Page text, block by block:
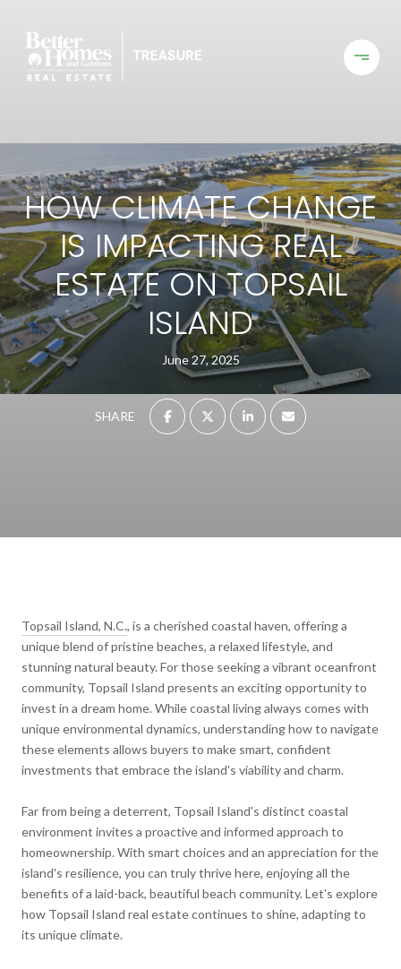
HOW CLIMATE CHANGE
IS IMPACTING REAL
ESTATE ON TOPSAIL
ISLAND
June 27, 2025
SHARE
Topsail Island, N.C., is a cherished coastal haven, offering a
unique blend of pristine beaches, a relaxed lifestyle, and
stunning natural beauty. For those seeking a vibrant oceanfront
community, Topsail Island presents an exciting opportunity to
invest in a dream home. While coastal living always comes with
unique environmental dynamics, understanding how to navigate
these elements allows buyers to make smart, confident
investments that embrace the island's viability and charm.
Far from being a deterrent, Topsail Island's distinct coastal
environment invites a proactive and informed approach to
homeownership. With smart choices and an appreciation for the
island's resilience, you can truly thrive here, enjoying all the
benefits of a laid-back, beautiful beach community. Let's explore
how Topsail Island real estate continues to shine, adapting to
its unique climate.